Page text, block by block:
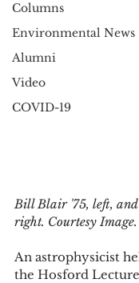
Columns
Environmental News
Alumni
Video
COVID-19
Bill Blair '75, left, and
right. Courtesy Image.
An astrophysicist
the Hosford